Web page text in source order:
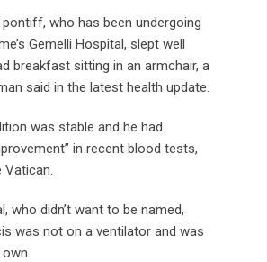
who has been undergoing
Gemelli Hospital, slept well
breakfast sitting in an armchair, a
said in the latest health update.
was stable and he had
in recent blood tests,
Vatican.
who didn’t want to be named,
was not on a ventilator and was